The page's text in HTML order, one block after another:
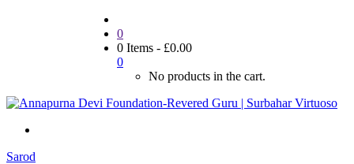
0
0 Items - £0.00
0
No products in the cart.
Sarod